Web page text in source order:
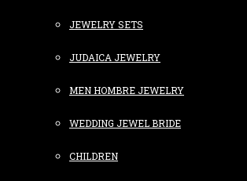
JEWELRY SETS
JUDAICA JEWELRY
MEN HOMBRE JEWELRY
WEDDING JEWEL BRIDE
CHILDREN